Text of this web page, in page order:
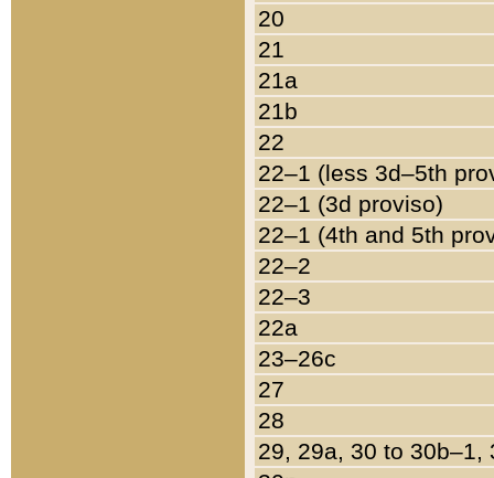
20
21
21a
21b
22
22–1 (less 3d–5th
22–1 (3d proviso)
22–1 (4th and 5th
22–2
22–3
22a
23–26c
27
28
29, 29a, 30 to 30b–1,